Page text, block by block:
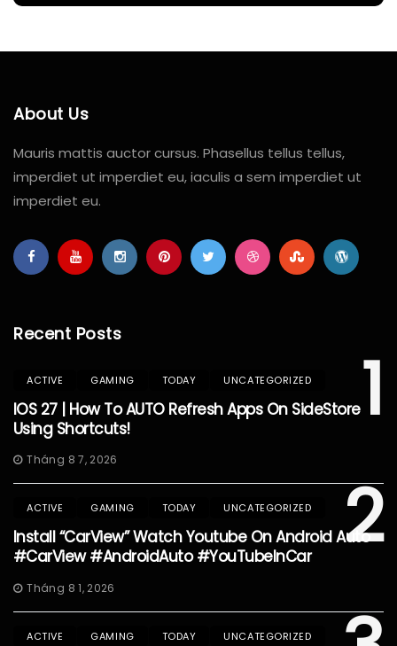
About Us
Mauris mattis auctor cursus. Phasellus tellus tellus,
imperdiet ut imperdiet eu, iaculis a sem imperdiet ut
imperdiet eu.
Recent Posts
1
ACTIVE GAMING TODAY UNCATEGORIZED
IOS 27 | How To AUTO Refresh Apps On SideStore
Using Shortcuts!
Tháng 8 7, 2026
2
ACTIVE GAMING TODAY UNCATEGORIZED
Install “CarView” Watch Youtube On Android Auto
#CarView #AndroidAuto #YouTubeInCar
Tháng 8 1, 2026
ACTIVE GAMING TODAY UNCATEGORIZED